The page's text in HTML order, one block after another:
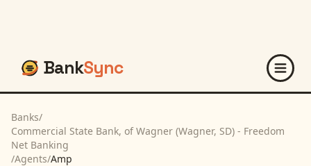
BankSync
Banks/
Commercial State Bank, of Wagner (Wagner, SD) - Freedom
Net Banking
/Agents/Amp